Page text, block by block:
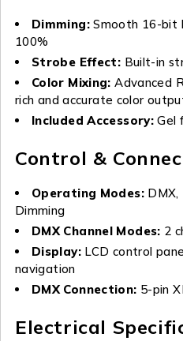
Dimming:Smooth 16-bit
100%
Strobe Effect: Built-in
Color Mixing: Advanced
rich and accurate color
Included Accessory: Gel
Control &
Operating Modes:DMX,
Dimming
DMX Channel Modes: 2
Display:LCD control
navigation
DMX Connection: 5-pin
Electrical